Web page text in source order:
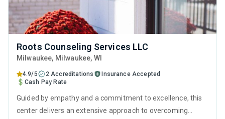
Roots Counseling Services LLC
Milwaukee, Milwaukee, WI
4.9/5 2 Accreditations
Insurance Accepted
Cash Pay Rate
Guided by empathy and a commitment to excellence, this
center delivers an extensive approach to overcoming